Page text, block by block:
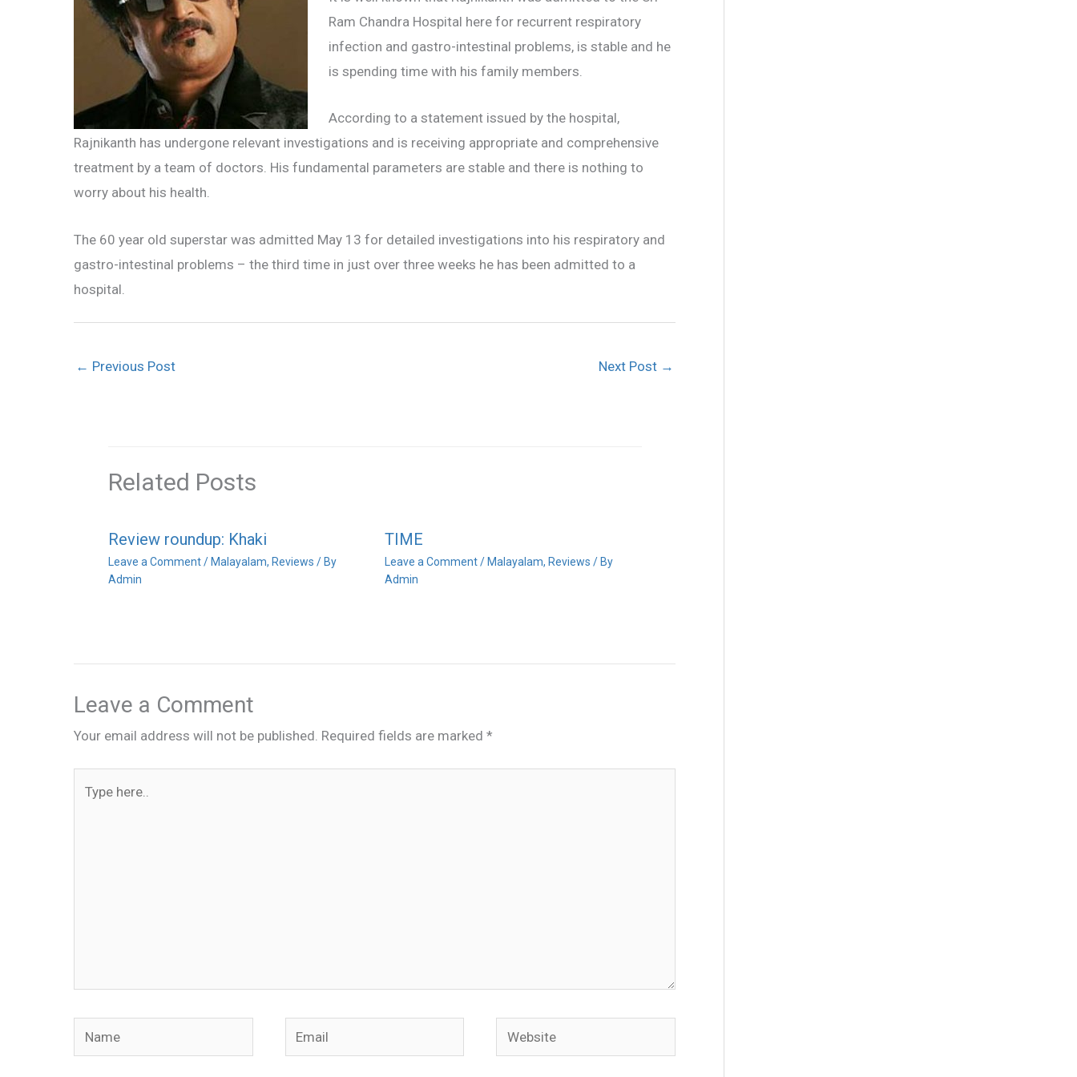
Ram Chandra Hospital here for recurrent respiratory
infection and gastro-intestinal problems, is stable and he
is spending time with his family members.
According to a statement issued by the hospital,
Rajnikanth has undergone relevant investigations and is receiving appropriate and comprehensive
treatment by a team of doctors. His fundamental parameters are stable and there is nothing to
worry about his health.
The 60 year old superstar was admitted May 13 for detailed investigations into his respiratory and
gastro-intestinal problems – the third time in just over three weeks he has been admitted to a
hospital.
← Previous Post Next Post →
Related Posts
Review roundup: Khaki
Leave a Comment / Malayalam, Reviews / By
Admin
TIME
Leave a Comment/ Malayalam, Reviews / By
Admin
Leave a Comment
Your email address will not be published. Required fields are marked *
Name Email Website